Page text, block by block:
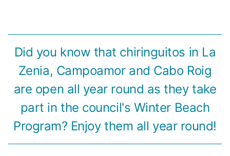
Did you know that chiringuitos in La
Zenia, Campoamor and Cabo Roig
are open all year round as they take
part in the council's Winter Beach
Program? Enjoy them all year round!